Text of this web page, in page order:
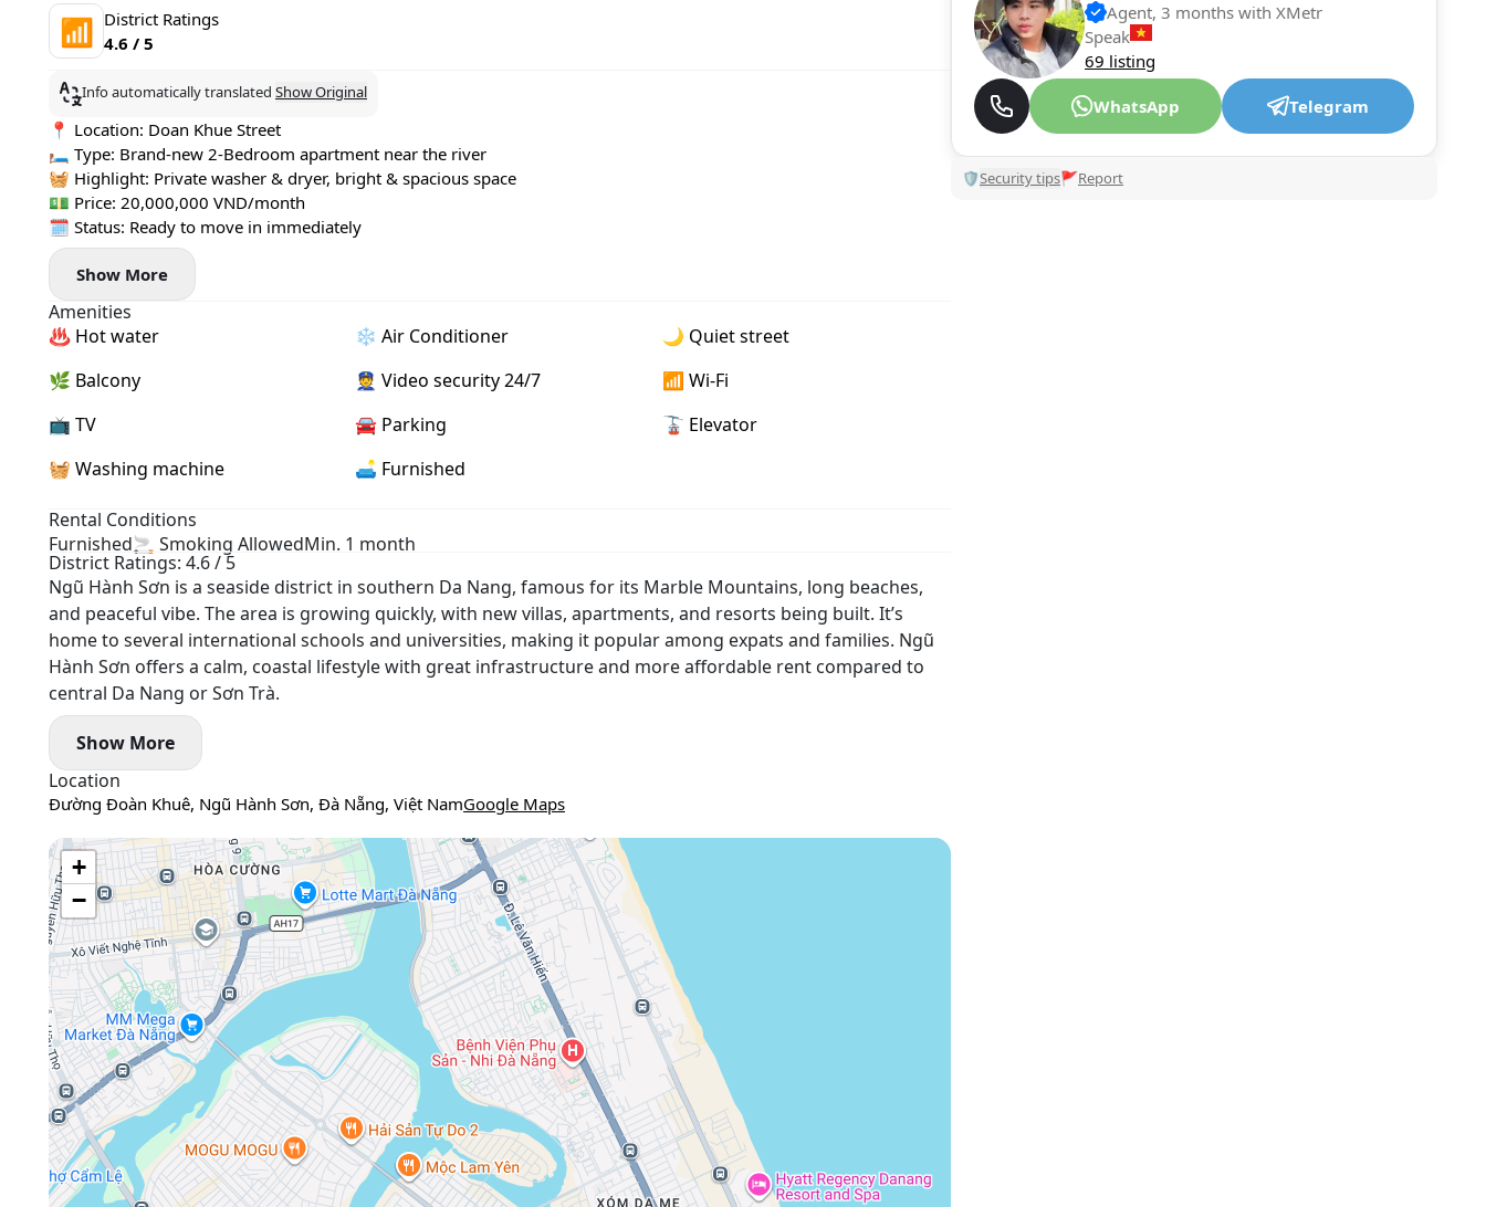
📶 District Ratings
4.6 / 5
Info automatically translated Show Original
📍 Location: Doan Khue Street
🛏 Type: Brand-new 2-Bedroom apartment near the river
🧺 Highlight: Private washer & dryer, bright & spacious space
💵 Price: 20,000,000 VND/month
🗓 Status: Ready to move in immediately
Show More
Amenities
♨️ Hot water
❄️ Air Conditioner
🌙 Quiet street
🌿 Balcony
👮 Video security 24/7
📶 Wi-Fi
📺 TV
🚘 Parking
🚡 Elevator
🧺 Washing machine
🛋️ Furnished
Rental Conditions
Furnished🚬 Smoking AllowedMin. 1 month
District Ratings: 4.6 / 5
Ngũ Hành Sơn is a seaside district in southern Da Nang, famous for its Marble Mountains, long beaches,
and peaceful vibe. The area is growing quickly, with new villas, apartments, and resorts being built. It’s
home to several international schools and universities, making it popular among expats and families. Ngũ
Hành Sơn offers a calm, coastal lifestyle with great infrastructure and more affordable rent compared to
central Da Nang or Sơn Trà.
Show More
Location
Đường Đoàn Khuê, Ngũ Hành Sơn, Đà Nẵng, Việt NamGoogle Maps
+
−
Agent, 3 months with XMetr
Speak
69 listing
WhatsApp Telegram
🛡Security tips🚩Report